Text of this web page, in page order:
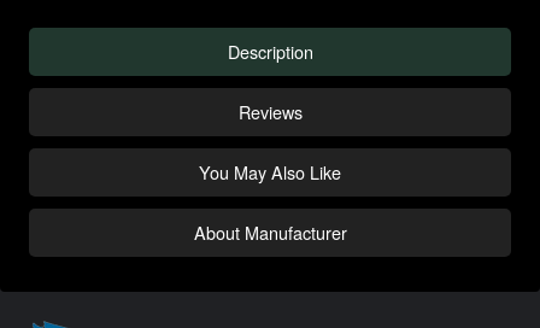
Description
Reviews
You May Also Like
About Manufacturer